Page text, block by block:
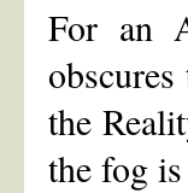
For an
the
the fog